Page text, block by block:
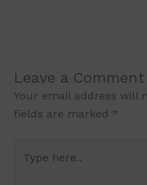
Leave a Comment
Your email address will
fields are marked *
here..